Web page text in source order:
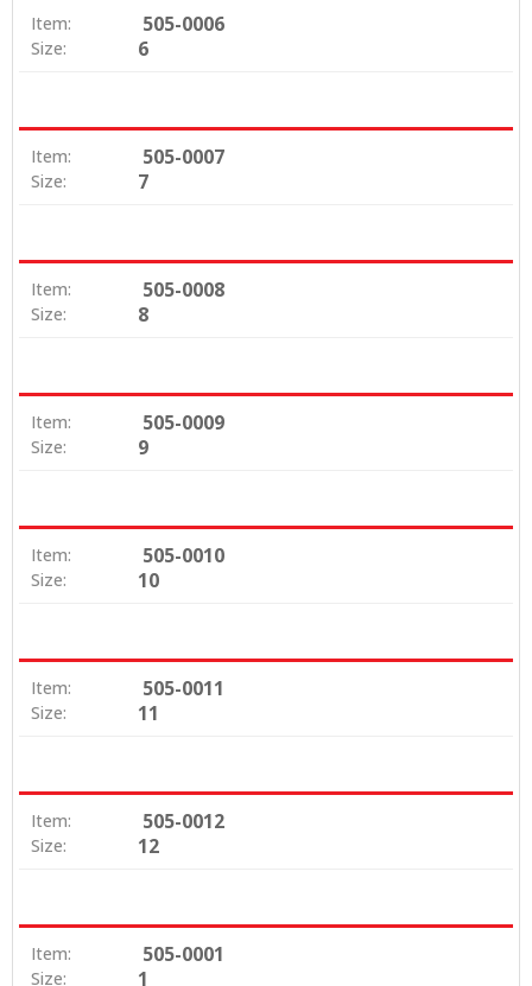
Item: 505-0006
Size: 6
Item: 505-0007
Size: 7
Item: 505-0008
Size: 8
Item: 505-0009
Size: 9
Item: 505-0010
Size: 10
Item: 505-0011
Size: 11
Item: 505-0012
Size: 12
Item: 505-0001
Size: 1